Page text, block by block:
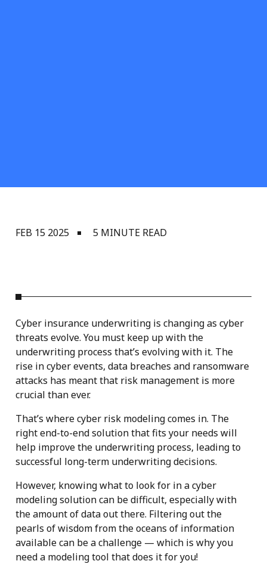
FEB 15 2025 5 MINUTE READ
Cyber insurance underwriting is changing as cyber
threats evolve. You must keep up with the
underwriting process that’s evolving with it. The
rise in cyber events, data breaches and ransomware
attacks has meant that risk management is more
crucial than ever.
That’s where cyber risk modeling comes in. The
right end-to-end solution that fits your needs will
help improve the underwriting process, leading to
successful long-term underwriting decisions.
However, knowing what to look for in a cyber
modeling solution can be difficult, especially with
the amount of data out there. Filtering out the
pearls of wisdom from the oceans of information
available can be a challenge — which is why you
need a modeling tool that does it for you!